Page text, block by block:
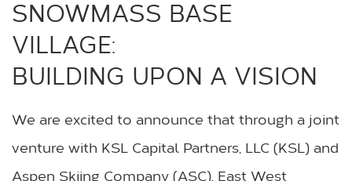
SNOWMASS BASE
VILLAGE:
BUILDING UPON A VISION
We are excited to announce that through a joint
venture with KSL Capital Partners, LLC (KSL) and
Aspen Skiing Company (ASC), East West